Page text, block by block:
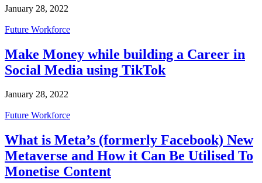
January 28, 2022
Future Workforce
Make Money while building a Career in
Social Media using TikTok
January 28, 2022
Future Workforce
What is Meta’s (formerly Facebook) New
Metaverse and How it Can Be Utilised To
Monetise Content